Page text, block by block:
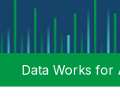
Data Works for